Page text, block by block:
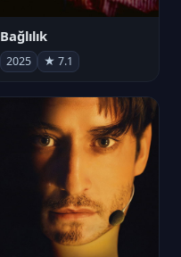
Bağlılık
2025 ★ 7.1